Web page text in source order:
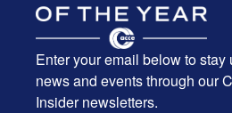
Enter your email below to stay
news and events through our
Insider newsletters.